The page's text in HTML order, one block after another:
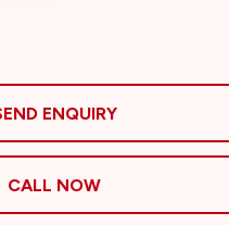
ENQUIRY
CALL NOW